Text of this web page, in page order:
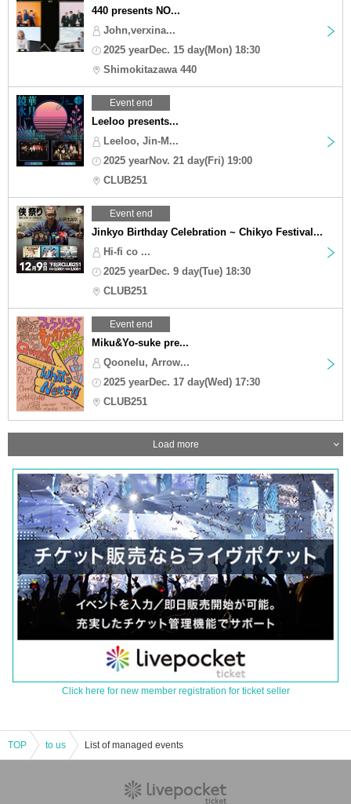
440 presents NO...
John,verxina...
2025 yearDec. 15 day(Mon) 18:30
Shimokitazawa 440
Event end
Leeloo presents...
Leeloo, Jin-M...
2025 yearNov. 21 day(Fri) 19:00
CLUB251
Event end
Jinkyo Birthday Celebration ~ Chikyo Festival...
Hi-fi co ...
2025 yearDec. 9 day(Tue) 18:30
CLUB251
Event end
Miku&Yo-suke pre...
Qoonelu, Arrow...
2025 yearDec. 17 day(Wed) 17:30
CLUB251
Load more
Click here for new member registration for ticket seller
TOP to us List of managed events